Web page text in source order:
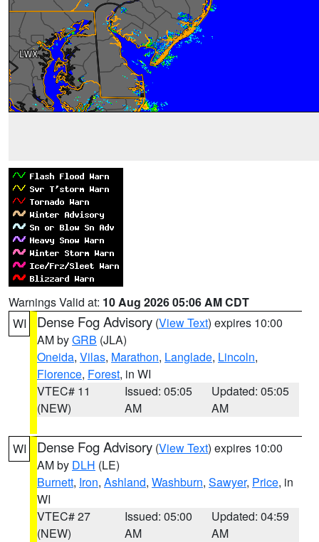
Warnings Valid at: 10 Aug 2026 05:06 AM CDT
WI
Dense Fog Advisory (View Text) expires 10:00
AM byGRB (JLA)
Oneida, Vilas, Marathon, Langlade, Lincoln,
Florence, Forest, in WI
VTEC# 11
(NEW)
Issued: 05:05
AM
Updated: 05:05
AM
WI Dense Fog Advisory (View Text) expires 10:00
AM by DLH (LE)
Burnett, Iron, Ashland, Washburn, Sawyer, Price, in
WI
VTEC# 27
(NEW)
Issued: 05:00
AM
Updated: 04:59
AM